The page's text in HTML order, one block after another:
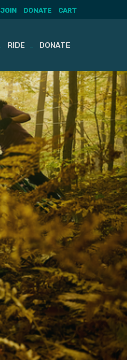
JOIN DONATE CART
RIDE DONATE